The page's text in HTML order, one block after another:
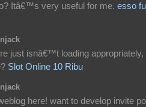
Itâ€™s very useful for me. esso
just isnâ€™t loading appropriately,
Slot Online 10 Ribu
here! want to develop invite